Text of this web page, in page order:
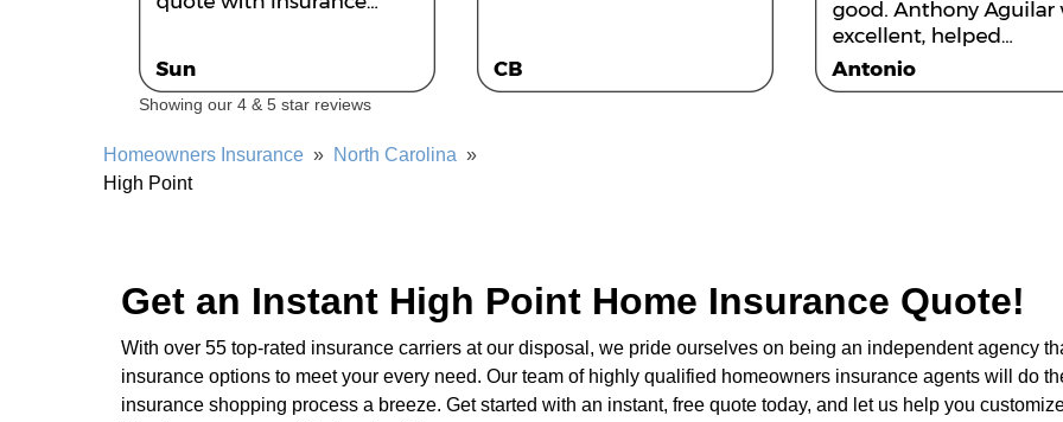
Showing our 4 & 5 star reviews
Homeowners Insurance » North Carolina »
High Point
Get an Instant High Point Home Insurance Quote!
With over 55 top-rated insurance carriers at our disposal, we pride ourselves on being an independent agency
insurance options to meet your every need. Our team of highly qualified homeowners insurance agents will do
insurance shopping process a breeze. Get started with an instant, free quote today, and let us help you